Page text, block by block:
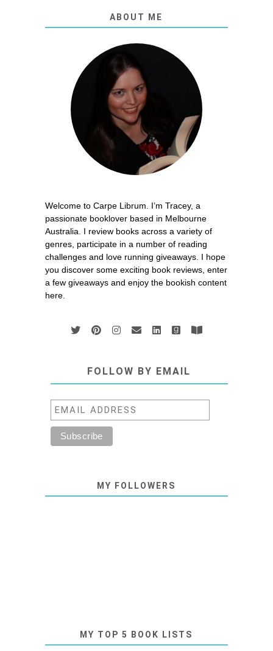
ABOUT ME
Welcome to Carpe Librum. I’m Tracey, a
passionate booklover based in Melbourne
Australia. I review books across a variety of
genres, participate in a number of reading
challenges and love running giveaways. I hope
you discover some exciting book reviews, enter
a few giveaways and enjoy the bookish content
here.
FOLLOW BY EMAIL
MY FOLLOWERS
MY TOP 5 BOOK LISTS